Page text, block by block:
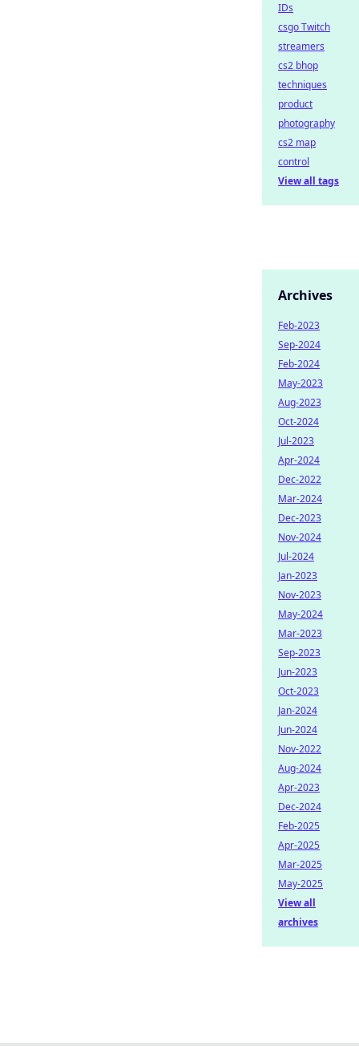
IDs
csgo Twitch
streamers
cs2 bhop
techniques
product
photography
cs2 map
control
View all tags
Archives
Feb-2023
Sep-2024
Feb-2024
May-2023
Aug-2023
Oct-2024
Jul-2023
Apr-2024
Dec-2022
Mar-2024
Dec-2023
Nov-2024
Jul-2024
Jan-2023
Nov-2023
May-2024
Mar-2023
Sep-2023
Jun-2023
Oct-2023
Jan-2024
Jun-2024
Nov-2022
Aug-2024
Apr-2023
Dec-2024
Feb-2025
Apr-2025
Mar-2025
May-2025
View all
archives